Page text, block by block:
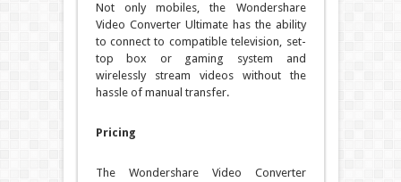
Not only mobiles, the Wondershare
Video Converter Ultimate has the ability
to connect to compatible television, set-
top box or gaming system and
wirelessly stream videos without the
hassle of manual transfer.
Pricing
The Wondershare Video Converter